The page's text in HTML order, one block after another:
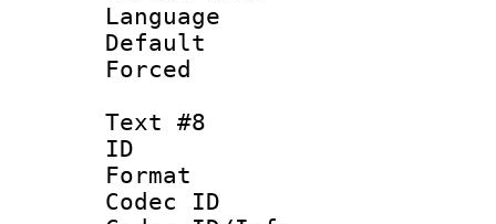
Language
Text #8
ID :
Format :
Codec ID :